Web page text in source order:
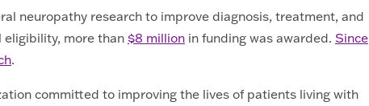
neuropathy research to improve diagnosis, treatment, and
more than $8 million in funding was awarded. Since
.
committed to improving the lives of patients living with